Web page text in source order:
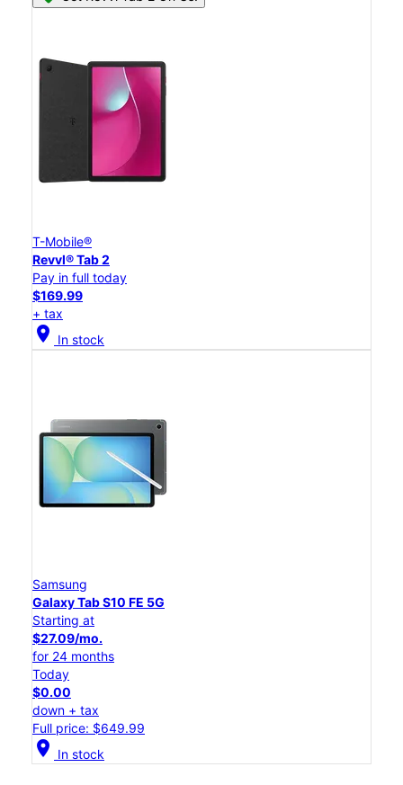
T-Mobile®
Revvl® Tab 2
Pay in full today
$169.99
+ tax
location_on In stock
Samsung
Galaxy Tab S10 FE 5G
Starting at
$27.09/mo.
for 24 months
Today
$0.00
down + tax
Full price: $649.99
location_on In stock